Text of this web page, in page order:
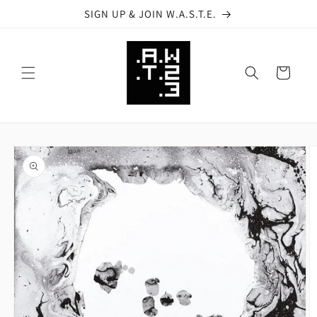
SIGN UP & JOIN W.A.S.T.E.
Cart
Skip to
product
information